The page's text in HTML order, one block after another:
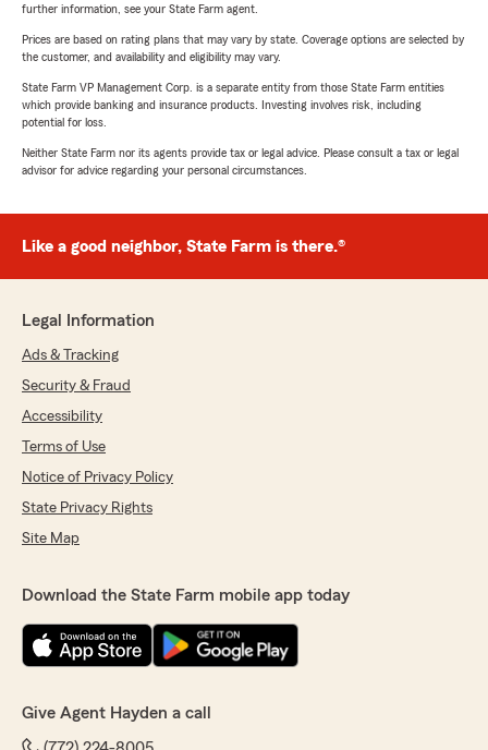
further information, see your State Farm agent.
Prices are based on rating plans that may vary by state. Coverage options are selected by
the customer, and availability and eligibility may vary.
State Farm VP Management Corp. is a separate entity from those State Farm entities
which provide banking and insurance products. Investing involves risk, including
potential for loss.
Neither State Farm nor its agents provide tax or legal advice. Please consult a tax or legal
advisor for advice regarding your personal circumstances.
Like a good neighbor, State Farm is there.®
Legal Information
Ads & Tracking
Security & Fraud
Accessibility
Terms of Use
Notice of Privacy Policy
State Privacy Rights
Site Map
Download the State Farm mobile app today
Give Agent Hayden a call